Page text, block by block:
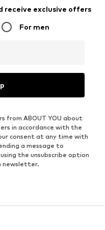
receive exclusive offers
For men
from ABOUT YOU about
in accordance with the
consent at any time with
a message to
the unsubscribe option
newsletter.